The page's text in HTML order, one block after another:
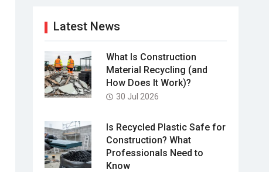
Latest News
What Is Construction
Material Recycling (and
How Does It Work)?
30 Jul 2026
Is Recycled Plastic Safe for
Construction? What
Professionals Need to
Know